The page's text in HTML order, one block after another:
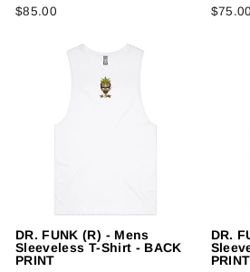
$85.00 $75.00
DR. FUNK (R) - Mens
Sleeveless T-Shirt - BACK
PRINT
DR.
PRINT